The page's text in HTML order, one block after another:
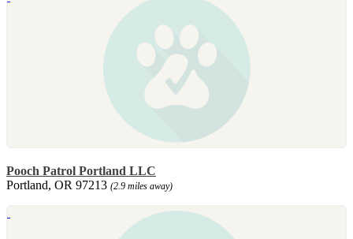
Pooch Patrol Portland LLC
Portland, OR 97213 (2.9 miles away)